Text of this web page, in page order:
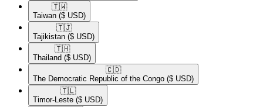
🇹🇼​
Taiwan ($ USD)
🇹🇯​
Tajikistan ($ USD)
🇹🇭​
Thailand ($ USD)
🇨🇩​
The Democratic Republic of the Congo ($ USD)
🇹🇱​
Timor-Leste ($ USD)